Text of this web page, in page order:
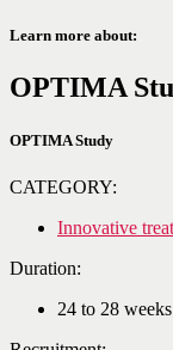
Learn more about:
OPTIMA
OPTIMA Study
CATEGORY:
Innovative
Duration:
24 to 28 weeks